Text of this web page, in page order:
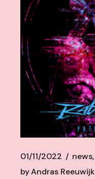
01/11/2022 news
byAndras Reeuwijk